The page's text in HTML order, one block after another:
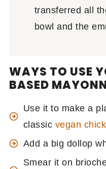
transferred all
bowl and the
WAYS TO USE
BASED
Use it to make a
classic vegan
Add a big dollop
Smear it on